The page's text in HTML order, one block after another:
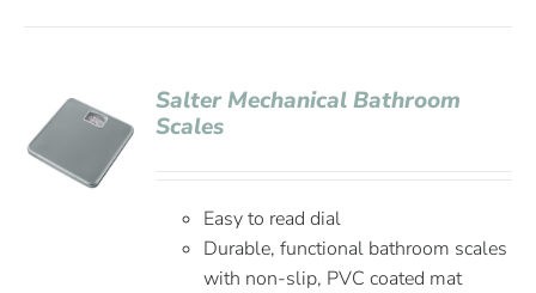
Salter Mechanical Bathroom
Scales
Easy to read dial
Durable, functional bathroom scales
with non-slip, PVC coated mat